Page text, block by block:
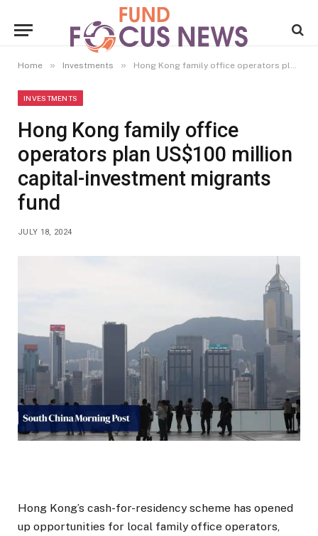
Home » Investments » Hong Kong family office operators plan US$100 million capital-investment migrants fund
INVESTMENTS
Hong Kong family office
operators plan US$100 million
capital-investment migrants
fund
JULY 18, 2024
Hong Kong’s cash-for-residency scheme has opened
up opportunities for local family office operators,